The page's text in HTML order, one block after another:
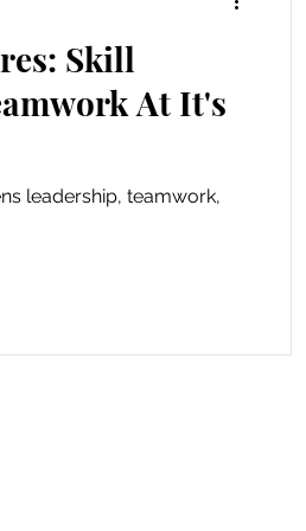
At It's
leadership, teamwork,